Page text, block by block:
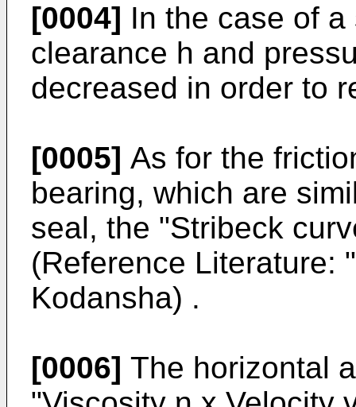
[0004] In the case of
clearance h and
decreased in order to
[0005] As for the
bearing, which are
seal, the "Stribeck
(Reference Literature:
Kodansha) .
[0006] The horizontal